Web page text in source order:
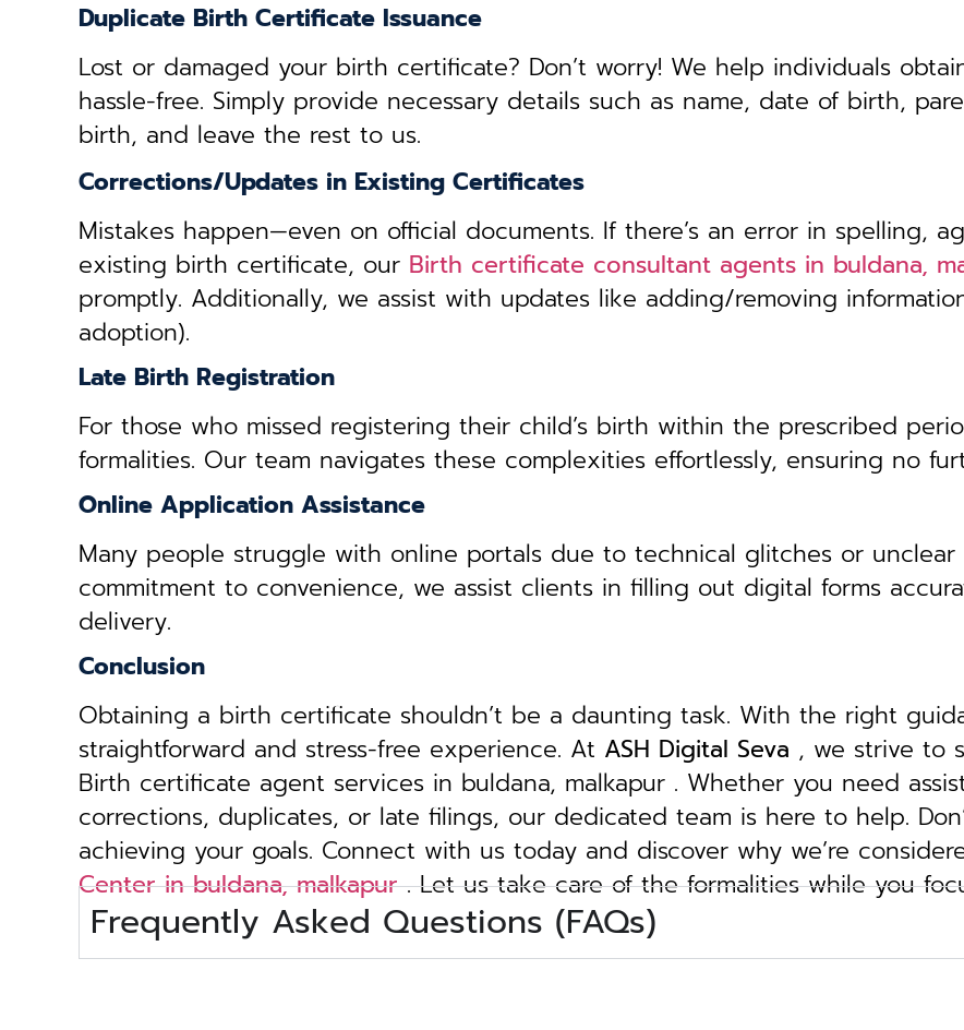
Duplicate Birth Certificate Issuance
Lost or damaged your birth certificate? Don’t worry! We help individuals
hassle-free. Simply provide necessary details such as name, date of birth,
birth, and leave the rest to us.
Corrections/Updates in Existing Certificates
Mistakes happen—even on official documents. If there’s an error in spelling,
existing birth certificate, our Birth certificate consultant agents in buldana,
promptly. Additionally, we assist with updates like adding/removing
adoption).
Late Birth Registration
For those who missed registering their child’s birth within the prescribed
formalities. Our team navigates these complexities effortlessly, ensuring no
Online Application Assistance
Many people struggle with online portals due to technical glitches or
commitment to convenience, we assist clients in filling out digital forms
delivery.
Conclusion
Obtaining a birth certificate shouldn’t be a daunting task. With the right
straightforward and stress-free experience. At ASH Digital Seva , we strive to
Birth certificate agent services in buldana, malkapur . Whether you need
corrections, duplicates, or late filings, our dedicated team is here to help.
achieving your goals. Connect with us today and discover why we’re
Center in buldana, malkapur. Let us take care of the formalities while you
Frequently Asked Questions (FAQs)